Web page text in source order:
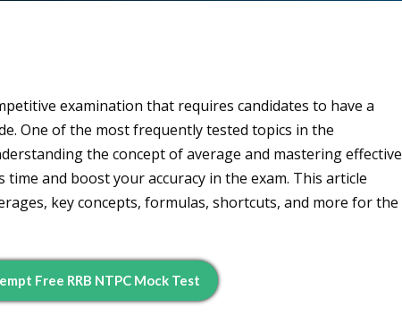
examination that requires candidates to have a
One of the most frequently tested topics in the
the concept of average and mastering effective
and boost your accuracy in the exam. This article
key concepts, formulas, shortcuts, and more for the
Free RRB NTPC Mock Test